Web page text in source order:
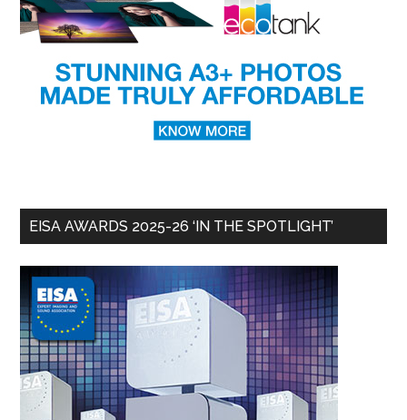
EISA AWARDS 2025-26 ‘IN THE SPOTLIGHT’